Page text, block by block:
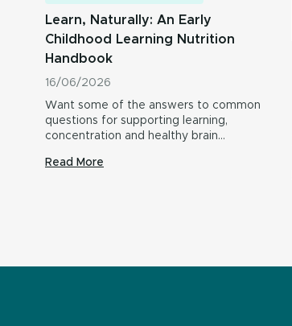
Learn, Naturally: An Early
Childhood Learning Nutrition
Handbook
16/06/2026
Want some of the answers to common
questions for supporting learning,
concentration and healthy brain
Read More